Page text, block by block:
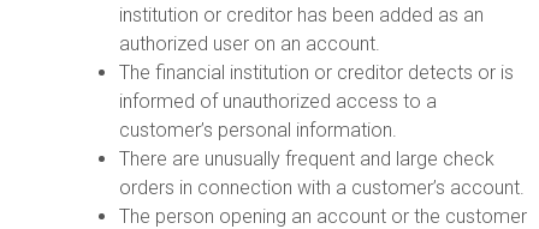
institution or creditor has been added as an
authorized user on an account.
The financial institution or creditor detects or is
informed of unauthorized access to a
customer’s personal information.
There are unusually frequent and large check
orders in connection with a customer’s account.
The person opening an account or the customer